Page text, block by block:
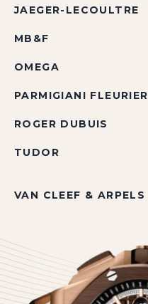
JAEGER-LECOULTRE
MB&F
OMEGA
PARMIGIANI FLEURIER
ROGER DUBUIS
TUDOR
VAN CLEEF & ARPELS